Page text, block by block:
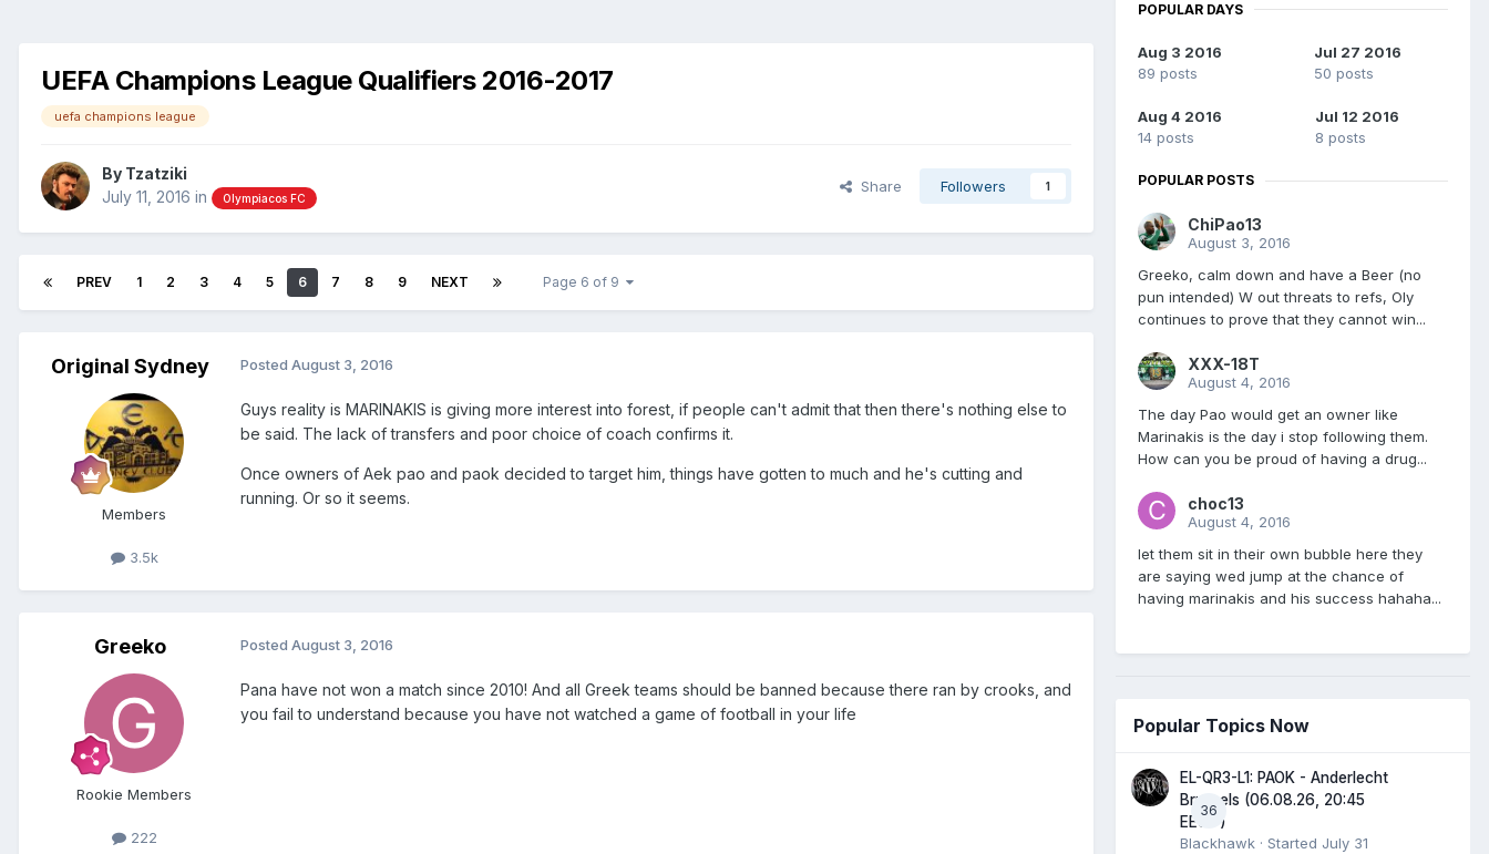
UEFA Champions League Qualifiers 2016-2017
uefa champions league
By Tzatziki
July 11, 2016 in Olympiacos FC
Share Followers 1
PREV 1 2 3 4 5 6 7 8 9 NEXT Page 6 of 9
Original Sydney
Members
3.5k
Posted August 3, 2016
Guys reality is MARINAKIS is giving more interest into forest, if people can't admit that then there's nothing else to
be said. The lack of transfers and poor choice of coach confirms it.
Once owners of Aek pao and paok decided to target him, things have gotten to much and he's cutting and
running. Or so it seems.
Greeko
Rookie Members
222
Posted August 3, 2016
Pana have not won a match since 2010! And all Greek teams should be banned because there ran by crooks, and
you fail to understand because you have not watched a game of football in your life
POPULAR DAYS
Aug 3 2016
89 posts
Jul 27 2016
50 posts
Aug 4 2016
14 posts
Jul 12 2016
8 posts
POPULAR POSTS
ChiPao13
August 3, 2016
Greeko, calm down and have a Beer (no
pun intended) W out threats to refs, Oly
continues to prove that they cannot win...
XXX-18T
August 4, 2016
The day Pao would get an owner like
Marinakis is the day i stop following them.
How can you be proud of having a drug...
choc13
August 4, 2016
let them sit in their own bubble here they
are saying wed jump at the chance of
having marinakis and his success hahaha...
Popular Topics Now
36
EL-QR3-L1: PAOK - Anderlecht
Brussels (06.08.26, 20:45
EEST)
Blackhawk · Started July 31